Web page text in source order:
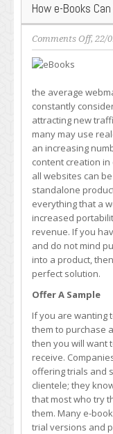
How e-Books
Comments Offon
How
Can
Help
You
More
, 22/
the average
constantly
attracting new
many may use
an increasing
content creation
all websites can
standalone
everything that a
increased
revenue. If you
and do not mind
into a product,
perfect solution.
Offer A Sample
If you are wanting
them to purchase
then you will want
receive.
offering trials and
clientele; they
that most who try
them. Many e-
trial versions and